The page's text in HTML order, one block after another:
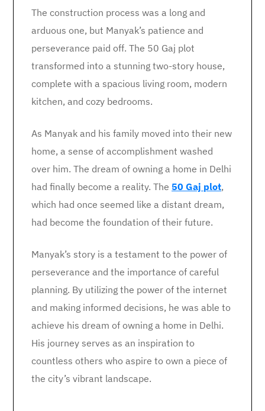
The construction process was a long and
arduous one, but Manyak’s patience and
perseverance paid off. The 50 Gaj plot
transformed into a stunning two-story house,
complete with a spacious living room, modern
kitchen, and cozy bedrooms.
As Manyak and his family moved into their new
home, a sense of accomplishment washed
over him. The dream of owning a home in Delhi
had finally become a reality. The 50 Gaj plot,
which had once seemed like a distant dream,
had become the foundation of their future.
Manyak’s story is a testament to the power of
perseverance and the importance of careful
planning. By utilizing the power of the internet
and making informed decisions, he was able to
achieve his dream of owning a home in Delhi.
His journey serves as an inspiration to
countless others who aspire to own a piece of
the city’s vibrant landscape.